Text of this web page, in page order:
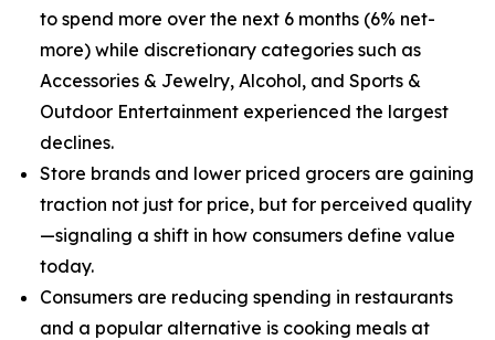
to spend more over the next 6 months (6% net-
more) while discretionary categories such as
Accessories & Jewelry, Alcohol, and Sports &
Outdoor Entertainment experienced the largest
declines.
Store brands and lower priced grocers are gaining
traction not just for price, but for perceived quality
—signaling a shift in how consumers define value
today.
Consumers are reducing spending in restaurants
and a popular alternative is cooking meals at